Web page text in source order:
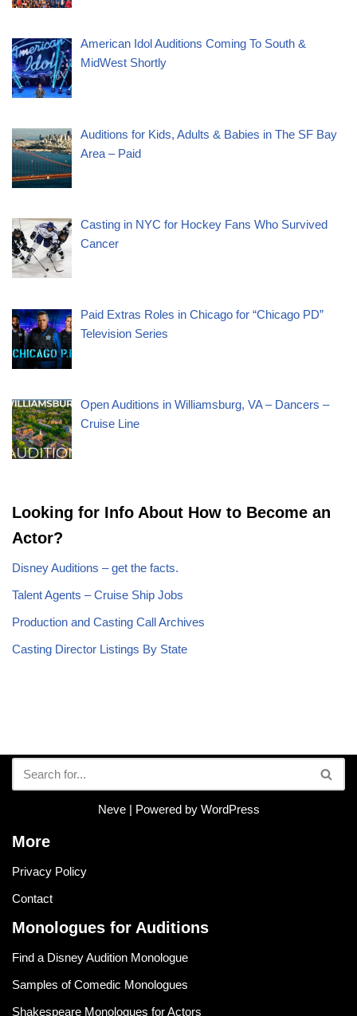
American Idol Auditions Coming To South &
MidWest Shortly
Auditions for Kids, Adults & Babies in The SF Bay
Area – Paid
Casting in NYC for Hockey Fans Who Survived
Cancer
Paid Extras Roles in Chicago for “Chicago PD”
Television Series
Open Auditions in Williamsburg, VA – Dancers –
Cruise Line
Looking for Info About How to Become an
Actor?
Disney Auditions – get the facts.
Talent Agents – Cruise Ship Jobs
Production and Casting Call Archives
Casting Director Listings By State
Neve| Powered by WordPress
More
Privacy Policy
Contact
Monologues for Auditions
Find a Disney Audition Monologue
Samples of Comedic Monologues
Shakespeare Monologues for Actors